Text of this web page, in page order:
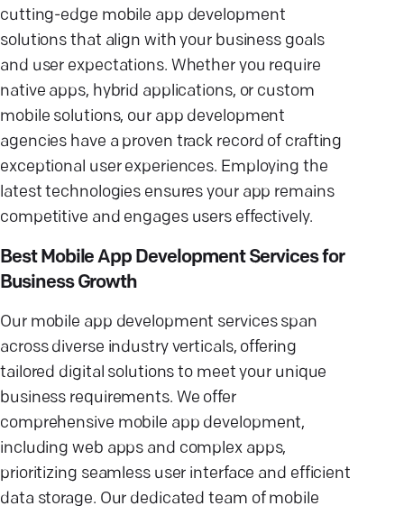
cutting-edge mobile app development
solutions that align with your business goals
and user expectations. Whether you require
native apps, hybrid applications, or custom
mobile solutions, our app development
agencies have a proven track record of crafting
exceptional user experiences. Employing the
latest technologies ensures your app remains
competitive and engages users effectively.
Best Mobile App Development Services for
Business Growth
Our mobile app development services span
across diverse industry verticals, offering
tailored digital solutions to meet your unique
business requirements. We offer
comprehensive mobile app development,
including web apps and complex apps,
prioritizing seamless user interface and efficient
data storage. Our dedicated team of mobile